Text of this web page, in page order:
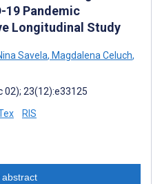
19 Pandemic
Longitudinal Study
Savela, Magdalena Celuch,
02); 23(12):e33125
RIS
abstract